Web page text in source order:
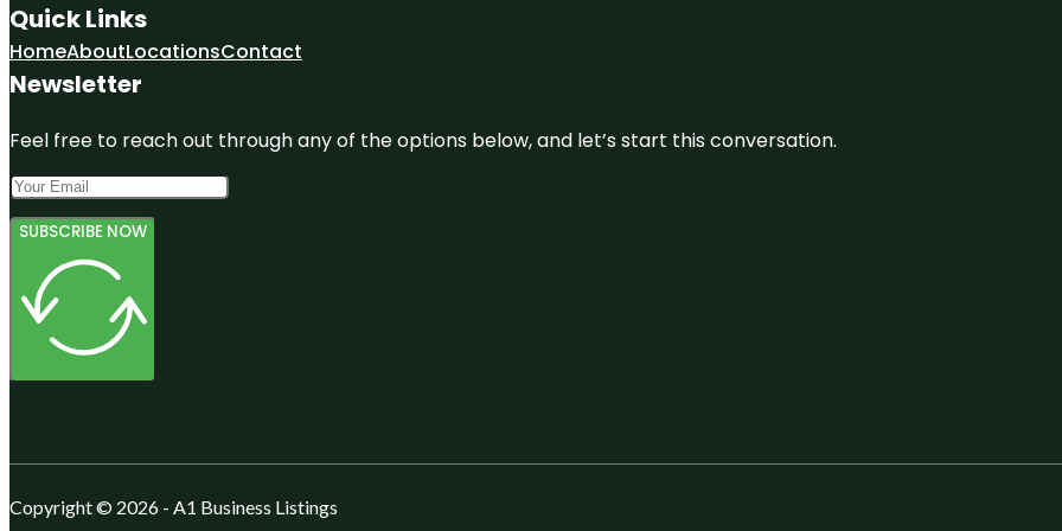
Quick Links
HomeAboutLocationsContact
Newsletter
Feel free to reach out through any of the options below, and let’s start this conversation.
SUBSCRIBE NOW
Copyright © 2026 - A1 Business Listings